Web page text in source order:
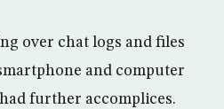
over chat logs and files
and computer
further accomplices.